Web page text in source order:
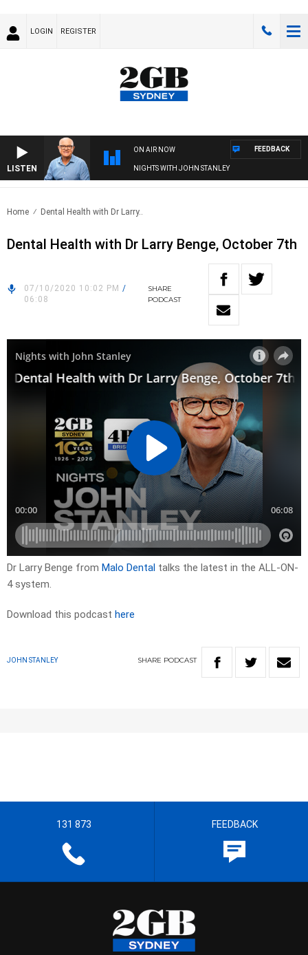
LOGIN REGISTER
LISTEN
ON AIR NOW
NIGHTS WITH JOHN STANLEY
FEEDBACK
Home Dental Health with Dr Larry..
Dental Health with Dr Larry Benge, October 7th
07/10/2020 10:02 PM /
06:08
SHARE
PODCAST
Dr Larry Benge from Malo Dental talks the latest in the ALL-ON-
4 system.
Download this podcast here
JOHN STANLEY SHARE PODCAST
131 873 FEEDBACK